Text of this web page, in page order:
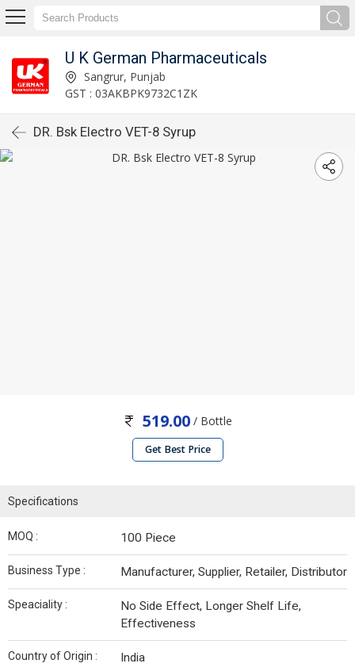
U K German Pharmaceuticals
Sangrur, Punjab
GST : 03AKBPK9732C1ZK
DR. Bsk Electro VET-8 Syrup
519.00/ Bottle
Get Best Price
Specifications
MOQ : 100 Piece
Business Type : Manufacturer, Supplier, Retailer, Distributor
Speaciality :
No Side Effect, Longer Shelf Life,
Effectiveness
Country of Origin : India